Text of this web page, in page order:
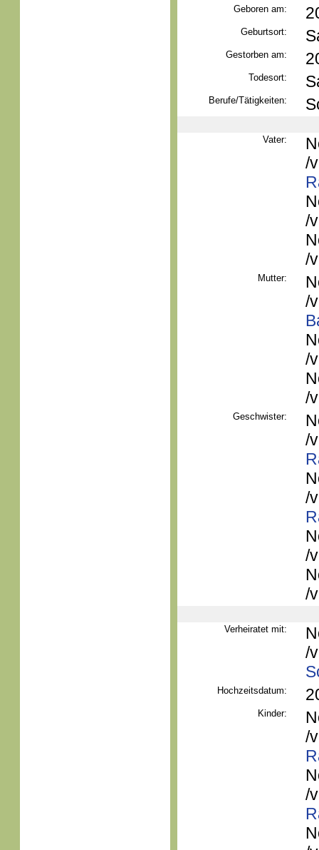
Geboren am:
Geburtsort:
Gestorben am:
Todesort:
Berufe/Tätigkeiten:
Vater:
/
/
/
Mutter:
/
/
/
Geschwister:
/
/
/
/
Verheiratet mit:
/
Hochzeitsdatum:
Kinder:
/
/